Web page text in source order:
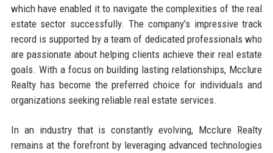
which have enabled it to navigate the complexities of the real
estate sector successfully. The company’s impressive track
record is supported by a team of dedicated professionals who
are passionate about helping clients achieve their real estate
goals. With a focus on building lasting relationships, Mcclure
Realty has become the preferred choice for individuals and
organizations seeking reliable real estate services.
In an industry that is constantly evolving, Mcclure Realty
remains at the forefront by leveraging advanced technologies